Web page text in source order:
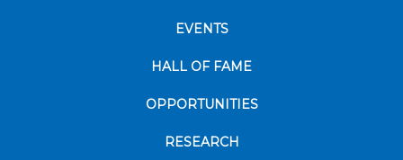
EVENTS
HALL OF FAME
OPPORTUNITIES
RESEARCH